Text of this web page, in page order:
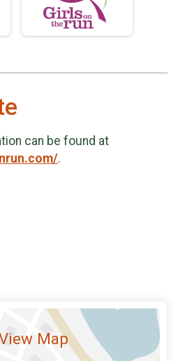
can be found at
.
Map